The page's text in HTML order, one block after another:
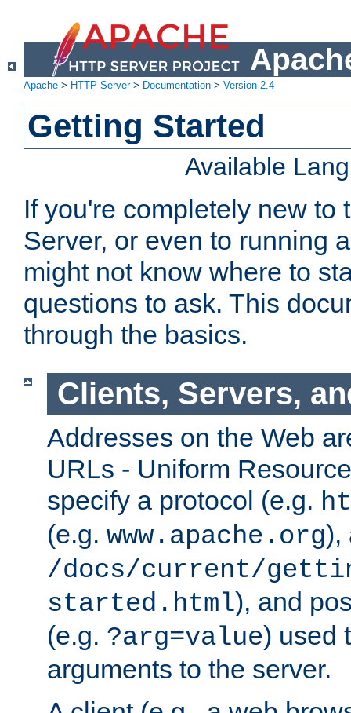
Apache > HTTP Server> Documentation > Version 2.4
Getting Started
Available
If you're completely new to
Server, or even to running
might not know where to
questions to ask. This
through the basics.
Clients, Servers,
Addresses on the Web
URLs - Uniform
specify a protocol (e.g.
(e.g. www.apache.org),
/docs/current/
started.html), and
(e.g. ?arg=value) used
arguments to the server.